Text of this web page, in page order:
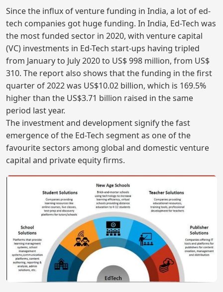
Since the influx of venture funding in India, a lot of ed-
tech companies got huge funding. In India, Ed-Tech was
the most funded sector in 2020, with venture capital
(VC) investments in Ed-Tech start-ups having tripled
from January to July 2020 to US$ 998 million, from US$
310. The report also shows that the funding in the first
quarter of 2022 was US$10.02 billion, which is 169.5%
higher than the US$3.71 billion raised in the same
period last year.
The investment and development signify the fast
emergence of the Ed-Tech segment as one of the
favourite sectors among global and domestic venture
capital and private equity firms.